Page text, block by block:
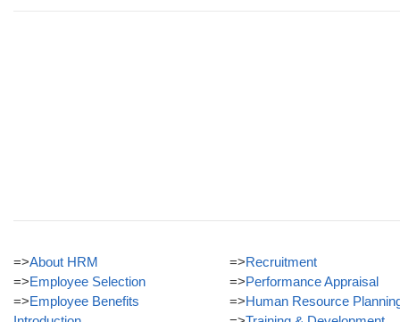
=>About HRM
=>Employee Selection
=>Employee Benefits
=>Recruitment
=>Performance Appraisal
=>Human Resource